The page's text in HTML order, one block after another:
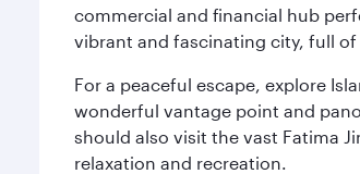
commercial and financial hub
vibrant and fascinating city, full
For a peaceful escape, explore
wonderful vantage point and
should also visit the vast Fatima
relaxation and recreation.